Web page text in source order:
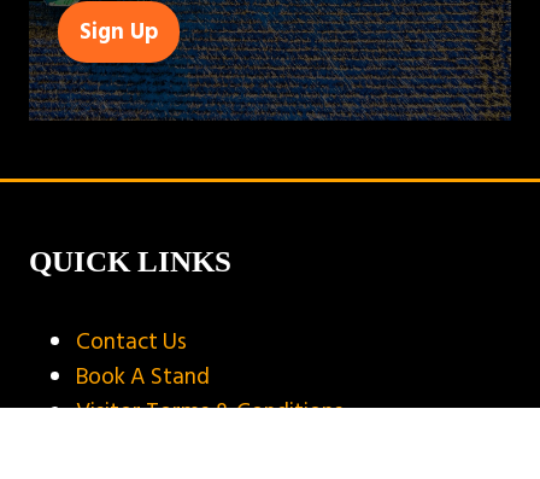
Sign Up
(opens
in
a
tab)
QUICK LINKS
Contact Us
Book A Stand
Visitor Terms & Conditions